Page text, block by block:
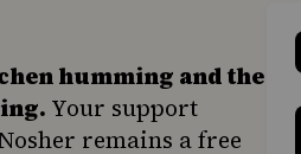
humming and the
Your support
remains a free